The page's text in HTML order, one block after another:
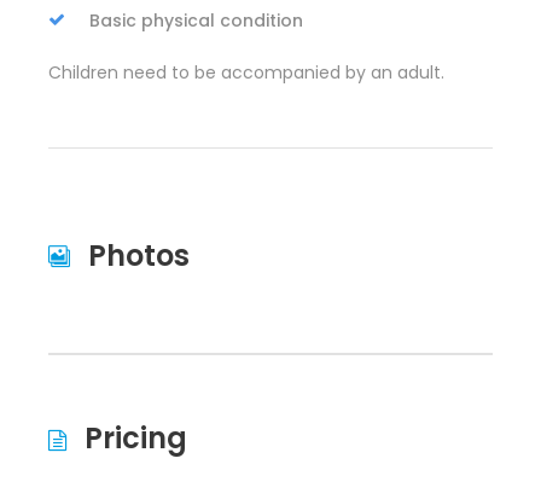
Basic physical condition
Children need to be accompanied by an adult.
Photos
Pricing